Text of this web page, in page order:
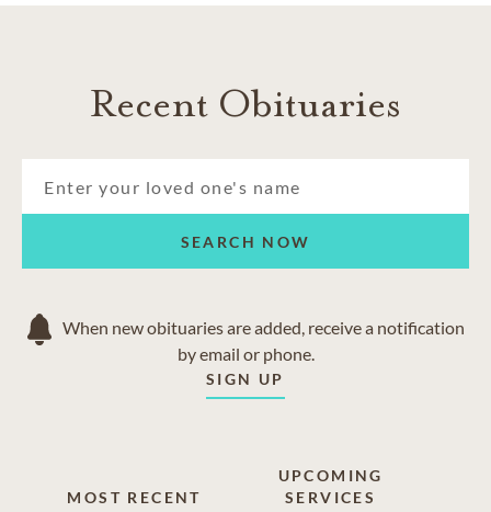
Recent Obituaries
SEARCH NOW
When new obituaries are added, receive a notification
by email or phone.
SIGN UP
MOST RECENT
UPCOMING
SERVICES